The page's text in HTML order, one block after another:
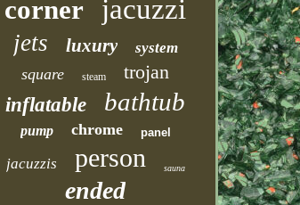
corner jacuzzi
jets luxury system
square steam
trojan
inflatable
bathtub
pump chrome panel
jacuzzis person sauna
ended